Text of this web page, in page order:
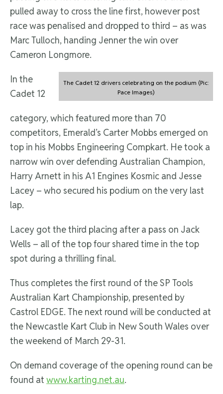
pulled away to cross the line first, however post
race was penalised and dropped to third – as was
Marc Tulloch, handing Jenner the win over
Cameron Longmore.
The Cadet 12 drivers celebrating on the podium (Pic:
Pace Images)
In the
Cadet 12
category, which featured more than 70
competitors, Emerald’s Carter Mobbs emerged on
top in his Mobbs Engineering Compkart. He took a
narrow win over defending Australian Champion,
Harry Arnett in his A1 Engines Kosmic and Jesse
Lacey – who secured his podium on the very last
lap.
Lacey got the third placing after a pass on Jack
Wells – all of the top four shared time in the top
spot during a thrilling final.
Thus completes the first round of the SP Tools
Australian Kart Championship, presented by
Castrol EDGE. The next round will be conducted at
the Newcastle Kart Club in New South Wales over
the weekend of March 29-31.
On demand coverage of the opening round can be
found at www.karting.net.au.